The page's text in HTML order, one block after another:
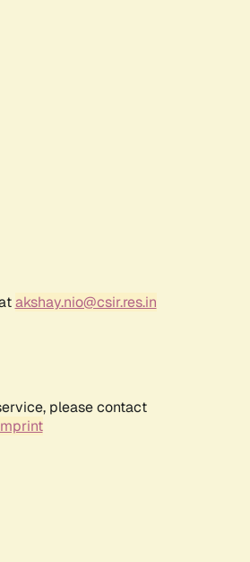
akshay.nio@csir.res.in
please contact